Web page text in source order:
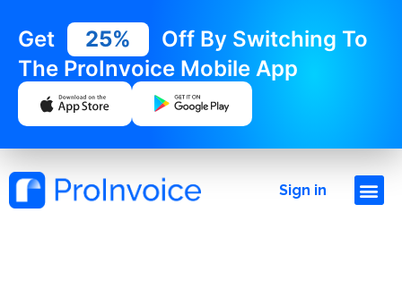
Get 25%
Off By Switching To
The ProInvoice Mobile App
Sign in